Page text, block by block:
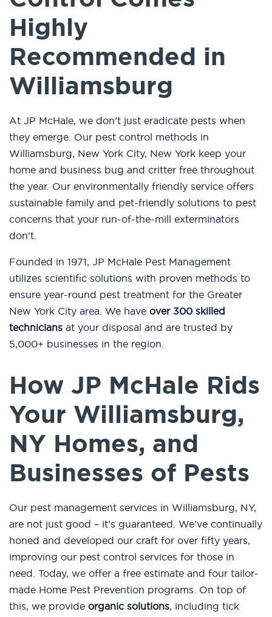
Highly
Recommended in
Williamsburg
At JP McHale, we don’t just eradicate pests when
they emerge. Our pest control methods in
Williamsburg, New York City, New York keep your
home and business bug and critter free throughout
the year. Our environmentally friendly service offers
sustainable family and pet-friendly solutions to pest
concerns that your run-of-the-mill exterminators
don’t.
Founded in 1971, JP McHale Pest Management
utilizes scientific solutions with proven methods to
ensure year-round pest treatment for the Greater
New York City area. We have over 300 skilled
technicians at your disposal and are trusted by
5,000+ businesses in the region.
How JP McHale Rids
Your Williamsburg,
NY Homes, and
Businesses of Pests
Our pest management services in Williamsburg, NY,
are not just good – it’s guaranteed. We’ve continually
honed and developed our craft for over fifty years,
improving our pest control services for those in
need. Today, we offer a free estimate and four tailor-
made Home Pest Prevention programs. On top of
this, we provide organic solutions, including tick